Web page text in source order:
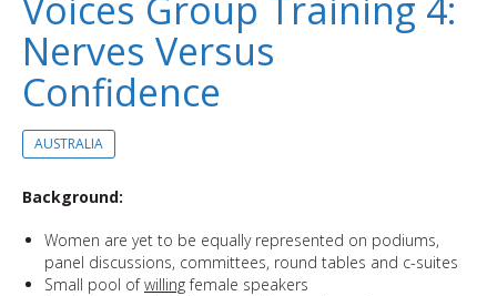
Nerves Versus
Confidence
AUSTRALIA
Background:
Women are yet to be equally represented on podiums,
panel discussions, committees, round tables and c-suites
Small pool ofwillingfemale speakers